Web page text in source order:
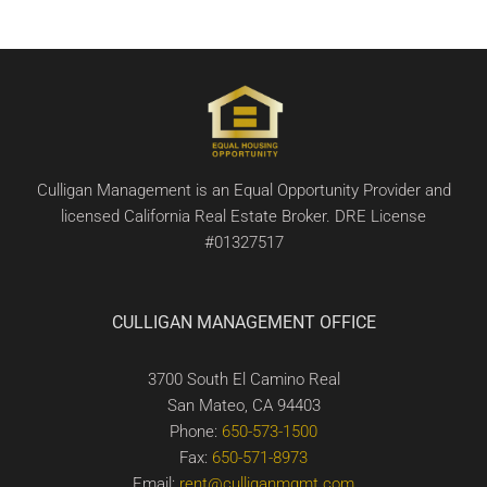
Culligan Management is an Equal Opportunity Provider and
licensed California Real Estate Broker. DRE License
#01327517
CULLIGAN MANAGEMENT OFFICE
3700 South El Camino Real
San Mateo, CA 94403
Phone: 650-573-1500
Fax: 650-571-8973